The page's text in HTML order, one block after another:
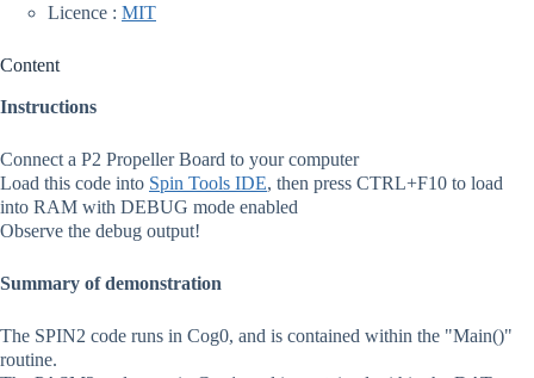
Licence : MIT
Content
Instructions
Connect a P2 Propeller Board to your computer
Load this code into Spin Tools IDE, then press CTRL+F10 to load
into RAM with DEBUG mode enabled
Observe the debug output!
Summary of demonstration
The SPIN2 code runs in Cog0, and is contained within the "Main()"
routine.